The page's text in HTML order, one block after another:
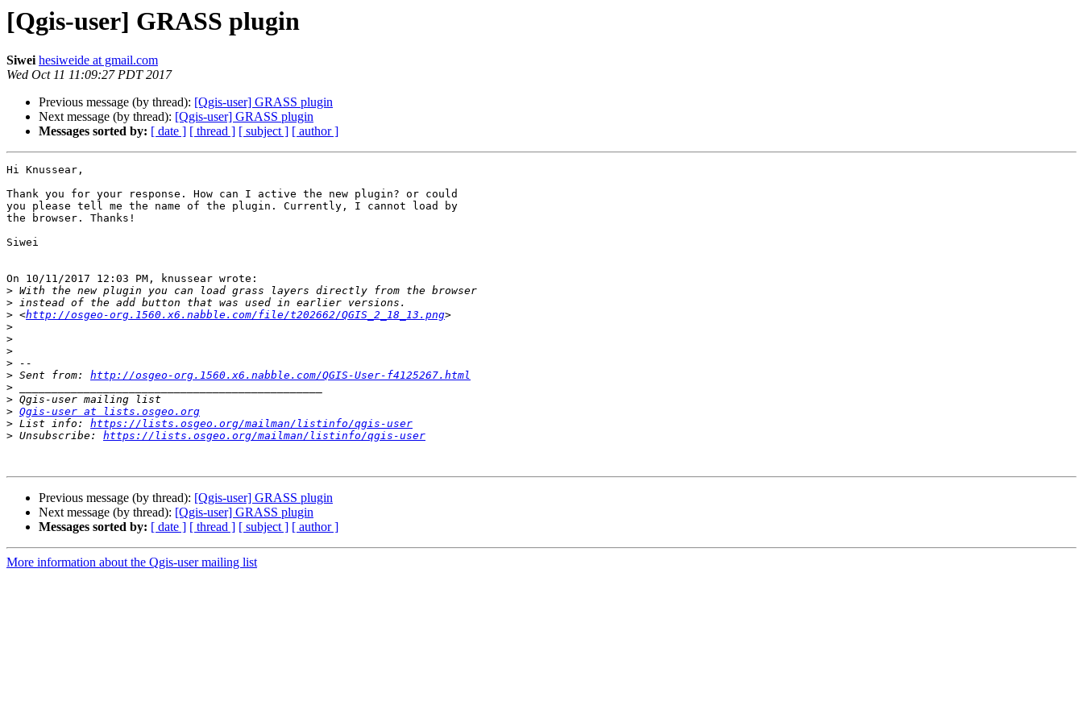
[Qgis-user] GRASS plugin
Siwei hesiweide at gmail.com
Wed Oct 11 11:09:27 PDT 2017
Previous message (by thread): [Qgis-user] GRASS plugin
Next message (by thread): [Qgis-user] GRASS plugin
Messages sorted by: [ date ] [ thread ] [ subject ] [ author ]
Hi Knussear,
Thank you for your response. How can I active the new plugin? or could
you please tell me the name of the plugin. Currently, I cannot load by
the browser. Thanks!
Siwei
On 10/11/2017 12:03 PM, knussear wrote:
>
>
> <http://osgeo-org.1560.x6.nabble.com/file/t202662/QGIS_2_18_13.png
>
>
>
>
> Sent from: http://osgeo-org.1560.x6.nabble.com/QGIS-User-f4125267.html
>
>
> Qgis-user at lists.osgeo.org
> List info: https://lists.osgeo.org/mailman/listinfo/qgis-user
> Unsubscribe: https://lists.osgeo.org/mailman/listinfo/qgis-user
Previous message (by thread): [Qgis-user] GRASS plugin
Next message (by thread): [Qgis-user] GRASS plugin
Messages sorted by: [ date ] [ thread ] [ subject ] [ author ]
More information about the Qgis-user mailing list